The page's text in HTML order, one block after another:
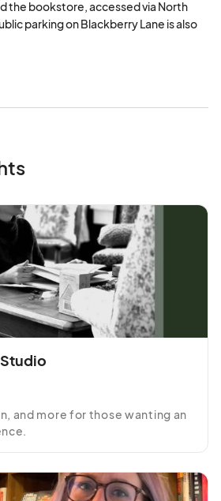
the bookstore, accessed via North
parking on Blackberry Lane is also
and more for those wanting an